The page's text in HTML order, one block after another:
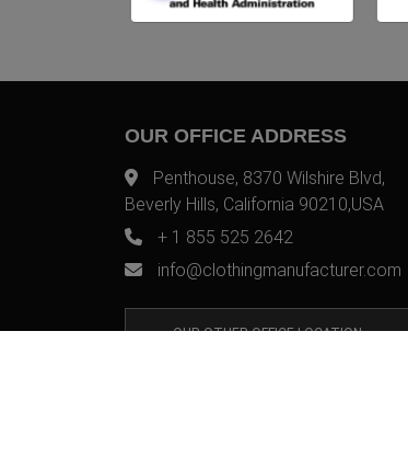
OUR OFFICE ADDRESS
Penthouse, 8370 Wilshire Blvd,
Beverly Hills, California 90210,USA
+ 1 855 525 2642
info@clothingmanufacturer.com
OUR OTHER OFFICE LOCATION